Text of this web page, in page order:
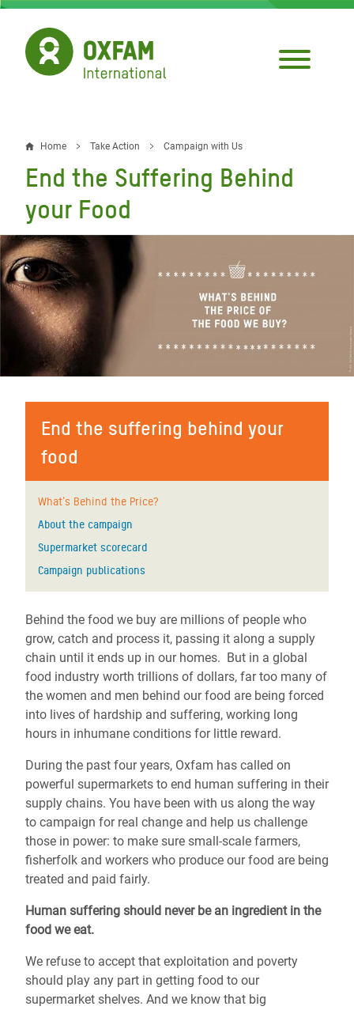
Skip
main
content
Breadcrumb
Home Take Action Campaign with Us
End the Suffering Behind
your Food
End the suffering behind your
food
What's Behind the Price?
About the campaign
Supermarket scorecard
Campaign publications
Behind the food we buy are millions of people who
grow, catch and process it, passing it along a supply
chain until it ends up in our homes. But in a global
food industry worth trillions of dollars, far too many of
the women and men behind our food are being forced
into lives of hardship and suffering, working long
hours in inhumane conditions for little reward.
During the past four years, Oxfam has called on
powerful supermarkets to end human suffering in their
supply chains. You have been with us along the way
to campaign for real change and help us challenge
those in power: to make sure small-scale farmers,
fisherfolk and workers who produce our food are being
treated and paid fairly.
Human suffering should never be an ingredient in the
food we eat.
We refuse to accept that exploitation and poverty
should play any part in getting food to our
supermarket shelves. And we know that big